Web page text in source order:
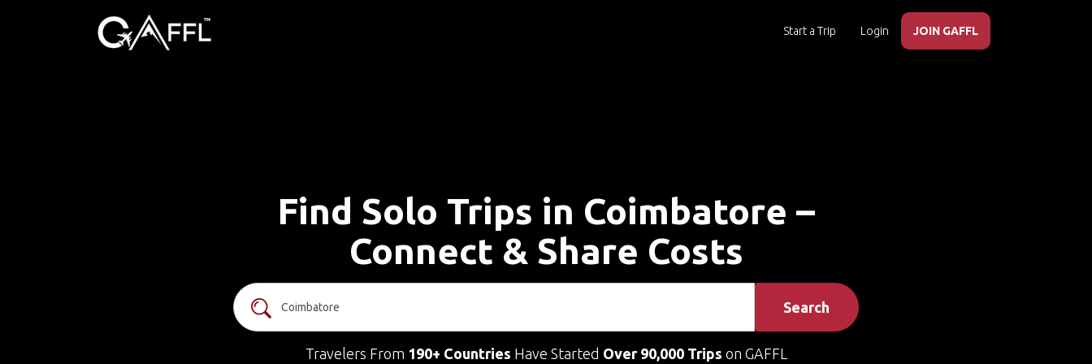
Start a Trip Login JOIN GAFFL
Find Solo Trips in Coimbatore –
Connect & Share Costs
Search
Travelers From 190+ Countries Have Started Over 90,000 Trips on GAFFL